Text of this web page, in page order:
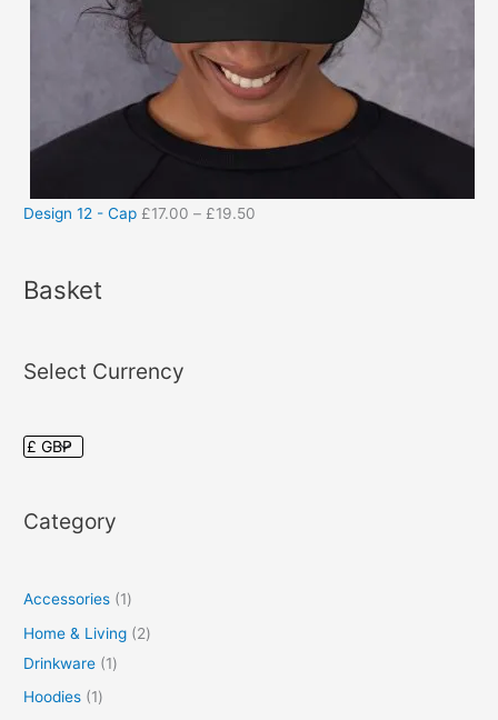
Design 12 - Cap £17.00 – £19.50
Basket
Select Currency
Category
Accessories
1
Home & Living
2
Drinkware
1
Hoodies
1